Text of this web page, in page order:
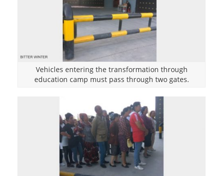
Vehicles entering the transformation through
education camp must pass through two gates.